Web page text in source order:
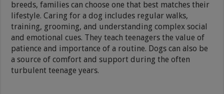
breeds, families can choose one that best matches their
lifestyle. Caring for a dog includes regular walks,
training, grooming, and understanding complex social
and emotional cues. They teach teenagers the value of
patience and importance of a routine. Dogs can also be
a source of comfort and support during the often
turbulent teenage years.